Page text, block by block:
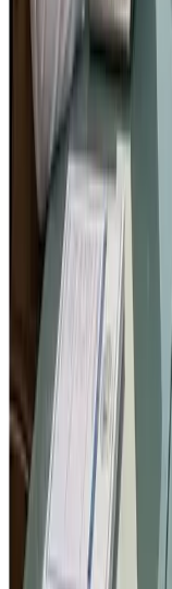
The Gazette for
27 January 2026
objections or
you may send it
shared above.
views or echo
appropriate.
Download the
production records
Format for
6. Final
India’s food
the last decade,
Standards
oversight are
However, good